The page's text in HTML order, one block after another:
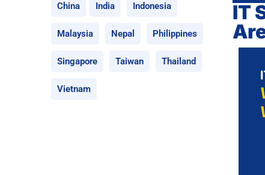
China India Indonesia
Malaysia Nepal Philippines
Singapore Taiwan Thailand
Vietnam
IT